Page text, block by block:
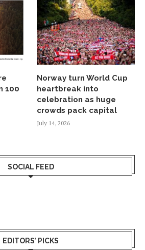
100
Norway turn World Cup
heartbreak into
celebration as huge
crowds pack capital
July 14, 2026
SOCIAL FEED
EDITORS’ PICKS